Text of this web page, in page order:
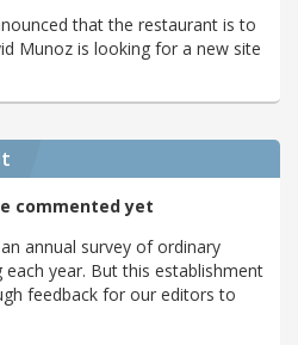
that the restaurant is to
Munoz is looking for a new site
commented yet
annual survey of ordinary
each year. But this establishment
feedback for our editors to